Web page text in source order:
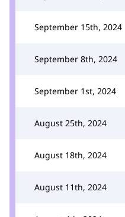
September 15th, 2024
September 8th, 2024
September 1st, 2024
August 25th, 2024
August 18th, 2024
August 11th, 2024